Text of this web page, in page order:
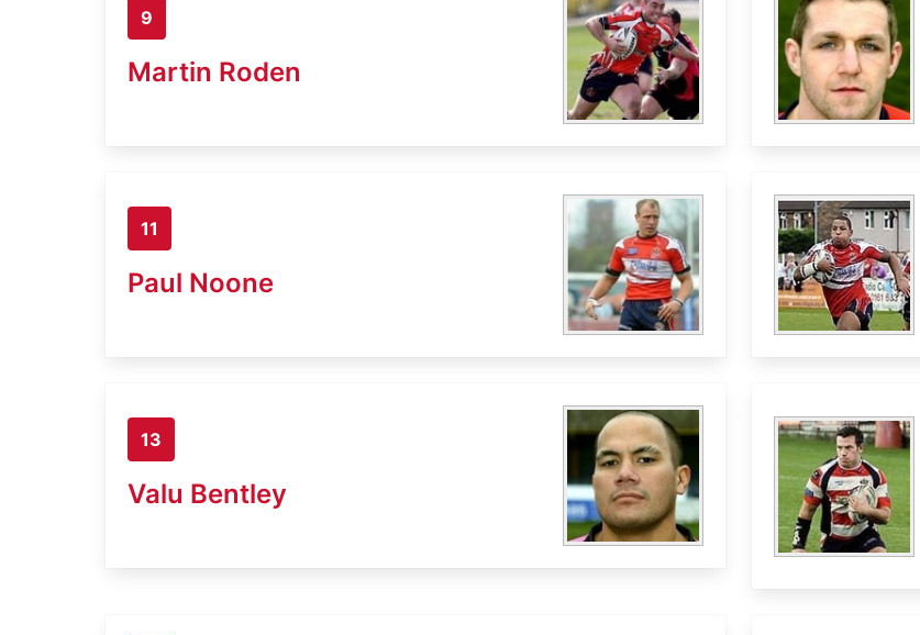
9
Martin Roden
11
Paul Noone
13
Valu Bentley